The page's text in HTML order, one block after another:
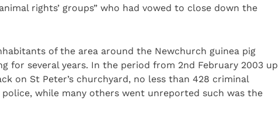
rights’ groups” who had vowed to close down the
of the area around the Newchurch guinea pig
for several years. In the period from 2nd February 2003 up
on St Peter’s churchyard, no less than 428 criminal
while many others went unreported such was the